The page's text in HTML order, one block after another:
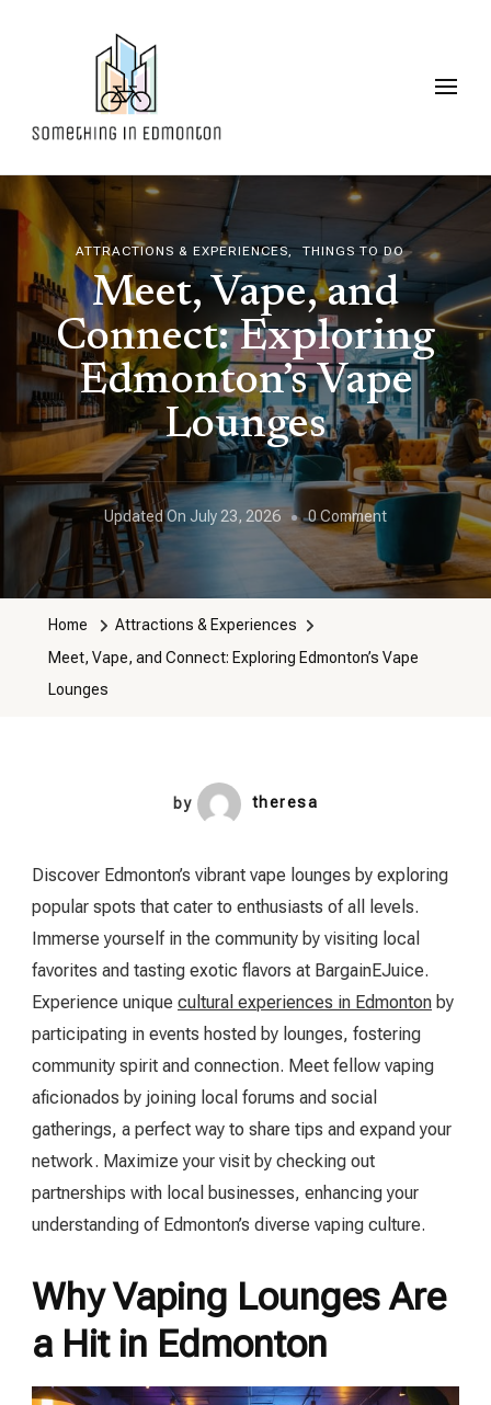
Something in Edmonton
ATTRACTIONS & EXPERIENCES THINGS TO DO
Meet, Vape, and
Connect: Exploring
Edmonton’s Vape
Lounges
Updated On July 23, 2026 0 CommentOn
Vape,
Home
Attractions & Experiences
Meet, Vape, and Connect: Exploring Edmonton’s Vape
Lounges
by theresa
Discover Edmonton’s vibrant vape lounges by exploring
popular spots that cater to enthusiasts of all levels.
Immerse yourself in the community by visiting local
favorites and tasting exotic flavors at BargainEJuice.
Experience unique cultural experiences in Edmonton by
participating in events hosted by lounges, fostering
community spirit and connection. Meet fellow vaping
aficionados by joining local forums and social
gatherings, a perfect way to share tips and expand your
network. Maximize your visit by checking out
partnerships with local businesses, enhancing your
understanding of Edmonton’s diverse vaping culture.
Why Vaping Lounges Are
a Hit in Edmonton